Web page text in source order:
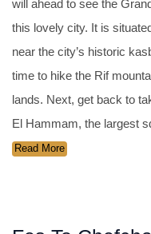
will ahead to see the
this lovely city. It is
near the city’s historic
time to hike the Rif
lands. Next, get back to
El Hammam, the largest
Read More